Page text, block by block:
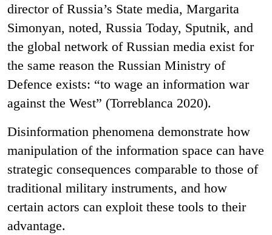
director of Russia’s State media, Margarita
Simonyan, noted, Russia Today, Sputnik, and
the global network of Russian media exist for
the same reason the Russian Ministry of
Defence exists: “to wage an information war
against the West” (Torreblanca 2020).
Disinformation phenomena demonstrate how
manipulation of the information space can have
strategic consequences comparable to those of
traditional military instruments, and how
certain actors can exploit these tools to their
advantage.